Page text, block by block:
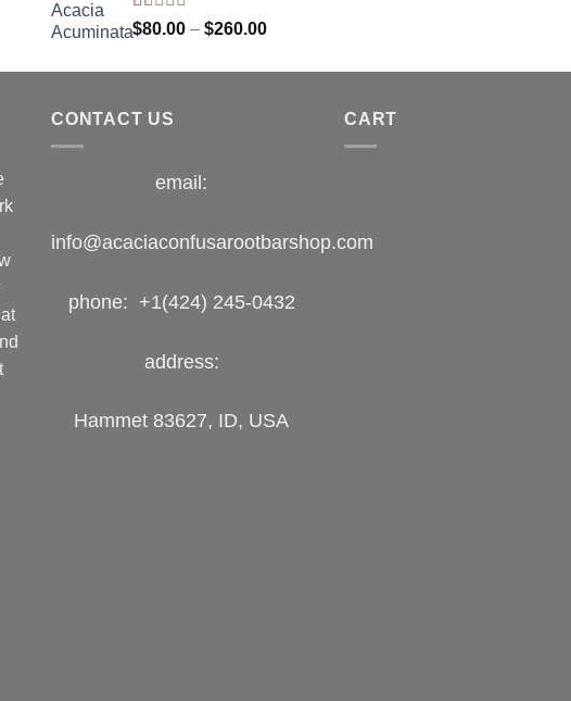
Rated
1.00
of
$80.00 – $260.00Price
$80.00
CONTACT US
email:
info@acaciaconfusarootbarshop.com
phone: +1(424) 245-0432
address:
Hammet 83627, ID, USA
CART